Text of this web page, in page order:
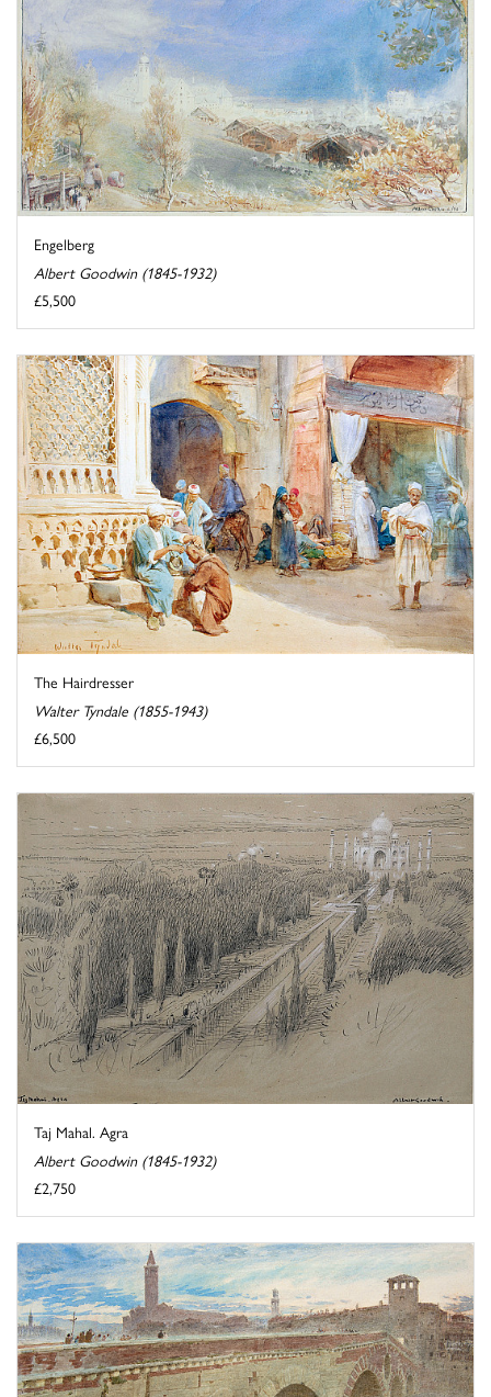
Engelberg
Albert Goodwin (1845-1932)
£5,500
The Hairdresser
Walter Tyndale (1855-1943)
£6,500
Taj Mahal. Agra
Albert Goodwin (1845-1932)
£2,750